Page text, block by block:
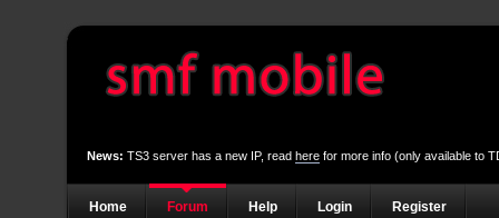
News: TS3 server has a new IP, readhere for more info (only available to
Home Forum Help Login Register